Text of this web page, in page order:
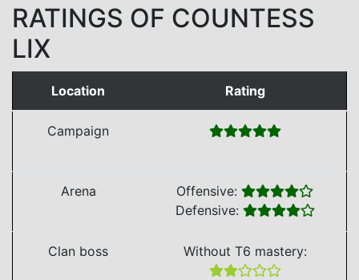
RATINGS OF COUNTESS
LIX
Location Rating
Campaign
Arena
Offensive:
Defensive:
Clan boss Without T6 mastery: